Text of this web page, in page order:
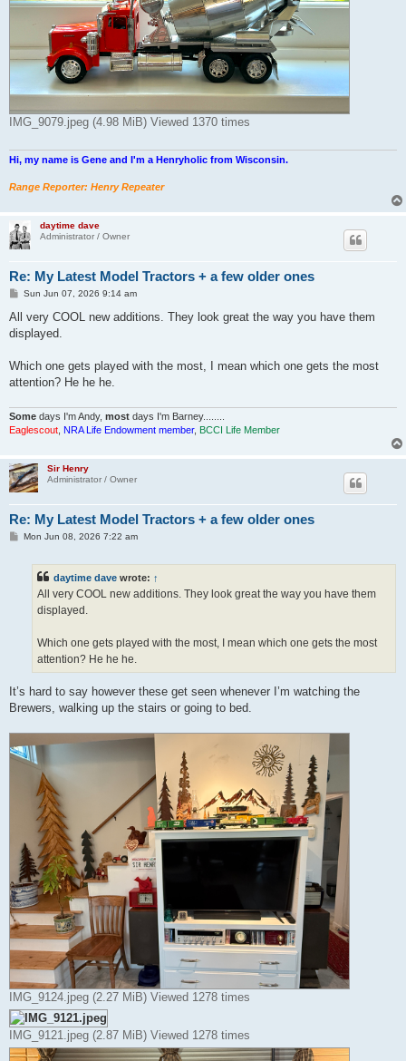
IMG_9079.jpeg (4.98 MiB) Viewed 1370 times
Hi, my name is Gene and I'm a Henryholic from Wisconsin.
Range Reporter: Henry Repeater
daytime dave
Administrator / Owner
Re: My Latest Model Tractors + a few older ones
P
s
Sun Jun 07, 2026 9:14 am
All very COOL new additions. They look great the way you have them
displayed.
Which one gets played with the most, I mean which one gets the most
attention? He he he.
Some days I'm Andy, most days I'm Barney........
Eaglescout NRA Life Endowment member, BCCI Life Member
Sir Henry
Administrator / Owner
Re: My Latest Model Tractors + a few older ones
PMon Jun 08, 2026 7:22 am
daytime dave wrote: ↑
All very COOL new additions. They look great the way you have them
displayed.
Which one gets played with the most, I mean which one gets the most
attention? He he he.
It’s hard to say however these get seen whenever I’m watching the
Brewers, walking up the stairs or going to bed.
IMG_9124.jpeg (2.27 MiB) Viewed 1278 times
IMG_9121.jpeg (2.87 MiB) Viewed 1278 times